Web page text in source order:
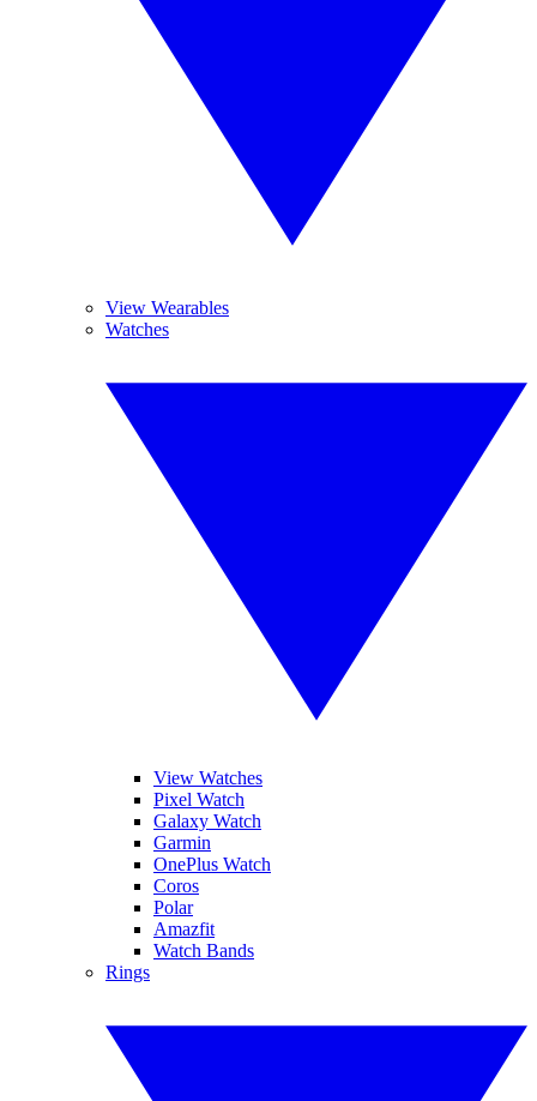
View Wearables
Watches
View Watches
Pixel Watch
Galaxy Watch
Garmin
OnePlus Watch
Coros
Polar
Amazfit
Watch Bands
Rings